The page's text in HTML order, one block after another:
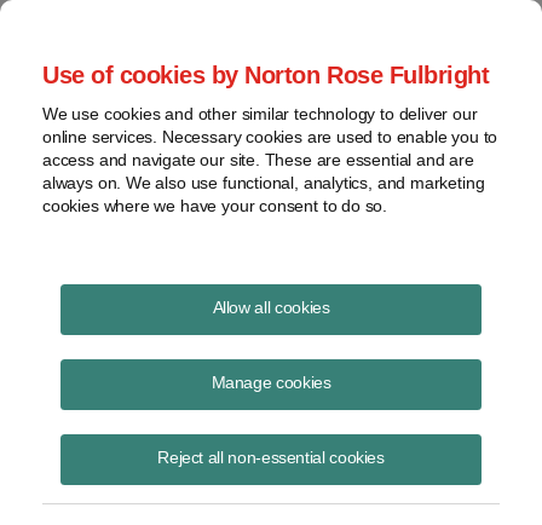
Use of cookies by Norton Rose Fulbright
We use cookies and other similar technology to deliver our
online services. Necessary cookies are used to enable you to
access and navigate our site. These are essential and are
always on. We also use functional, analytics, and marketing
cookies where we have your consent to do so.
Allow all cookies
Manage cookies
Reject all non-essential cookies
Project Finance News Blog
Massachusetts offshore wind lease auction
November 27, 2018
The Bureau of Ocean Energy Management (“BOEM”) will be
auctioning about 390,000 acres of offshore wind lease areas on
December 13, 2018 off of the shore of